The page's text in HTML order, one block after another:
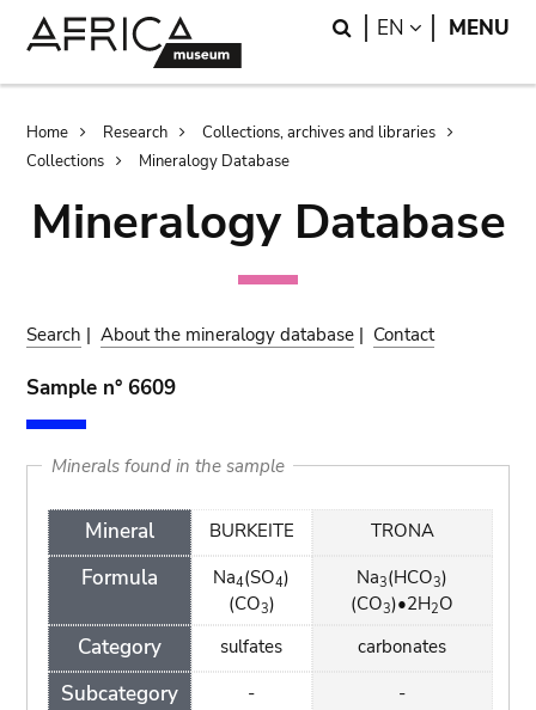
Search
EN LANGUAGE
MENU
Breadcrumb
Home Research
Collections, archives and libraries
Collections
Mineralogy Database
Mineralogy Database
Search |About the mineralogy database | Contact
Sample n° 6609
Minerals found in the sample
Mineral
Formula
Category
Subcategory
BURKEITE
Na4(SO4)
(CO3)
sulfates
-
TRONA
Na3(HCO3)
(CO3)•2H2O
carbonates
-